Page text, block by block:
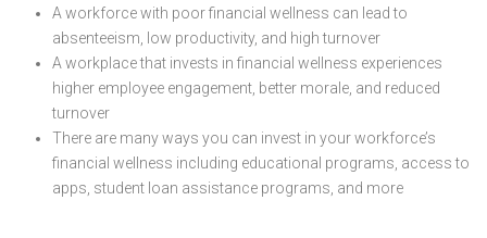
A workforce with poor financial wellness can lead to
absenteeism, low productivity, and high turnover
A workplace that invests in financial wellness experiences
higher employee engagement, better morale, and reduced
turnover
There are many ways you can invest in your workforce’s
financial wellness including educational programs, access to
apps, student loan assistance programs, and more